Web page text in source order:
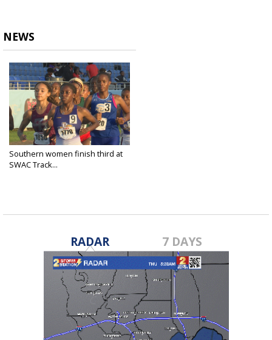
NEWS
Southern women finish third at
SWAC Track...
RADAR 7 DAYS